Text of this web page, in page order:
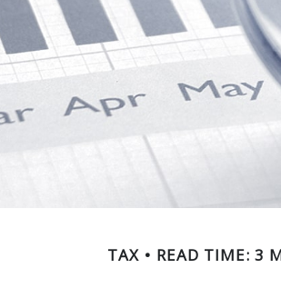
TAX READ TIME: 3